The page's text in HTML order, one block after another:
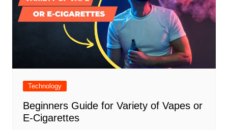
Technology
Beginners Guide for Variety of Vapes or
E-Cigarettes